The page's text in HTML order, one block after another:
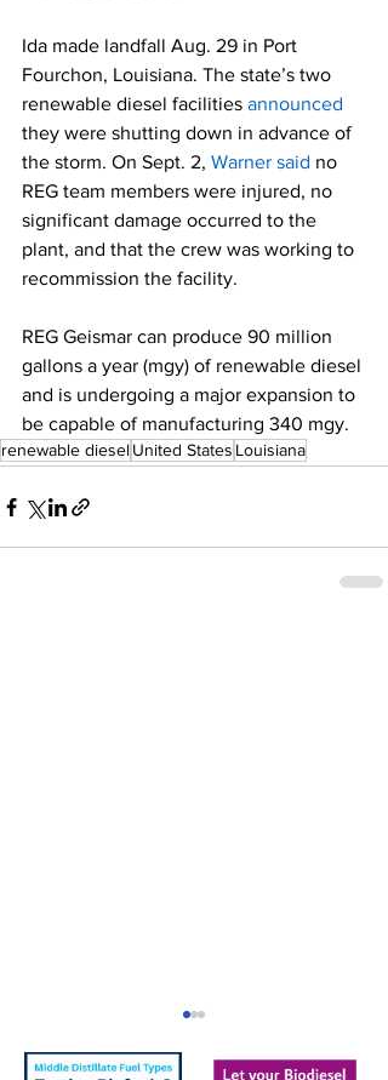
Ida made landfall Aug. 29 in Port
Fourchon, Louisiana. The state’s two
renewable diesel facilities announced
they were shutting down in advance of
the storm. On Sept. 2, Warner said no
REG team members were injured, no
significant damage occurred to the
plant, and that the crew was working to
recommission the facility.
REG Geismar can produce 90 million
gallons a year (mgy) of renewable diesel
and is undergoing a major expansion to
be capable of manufacturing 340 mgy.
renewable dieselUnited States Louisiana